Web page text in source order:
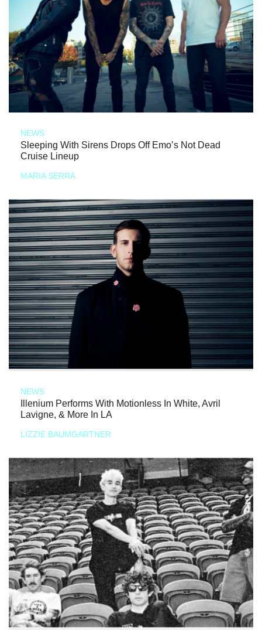
NEWS
Sleeping With Sirens Drops Off Emo’s Not Dead
Cruise Lineup
MARIA SERRA
NEWS
Illenium Performs With Motionless In White, Avril
Lavigne, & More In LA
LIZZIE BAUMGARTNER